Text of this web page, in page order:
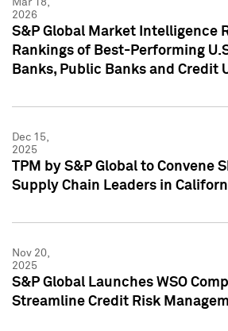
Mar 18,
2026
S&P Global Market Intelligence
Rankings of Best-Performing
Banks, Public Banks and Credit
Dec 15,
2025
TPM by S&P Global to Convene
Supply Chain Leaders in
Nov 20,
2025
S&P Global Launches WSO
Streamline Credit Risk